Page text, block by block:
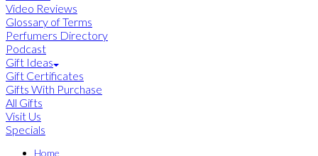
Video Reviews
Glossary of Terms
Perfumers Directory
Podcast
Gift Ideas
Gift Certificates
Gifts With Purchase
All Gifts
Visit Us
Specials
Home